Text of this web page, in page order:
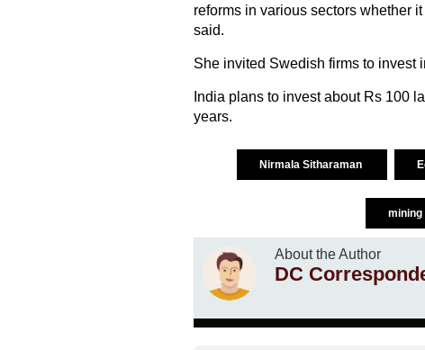
reforms in various sectors whether
said.
She invited Swedish firms to invest
India plans to invest about Rs 100
years.
Nirmala Sitharaman
mining
About the Author
DC